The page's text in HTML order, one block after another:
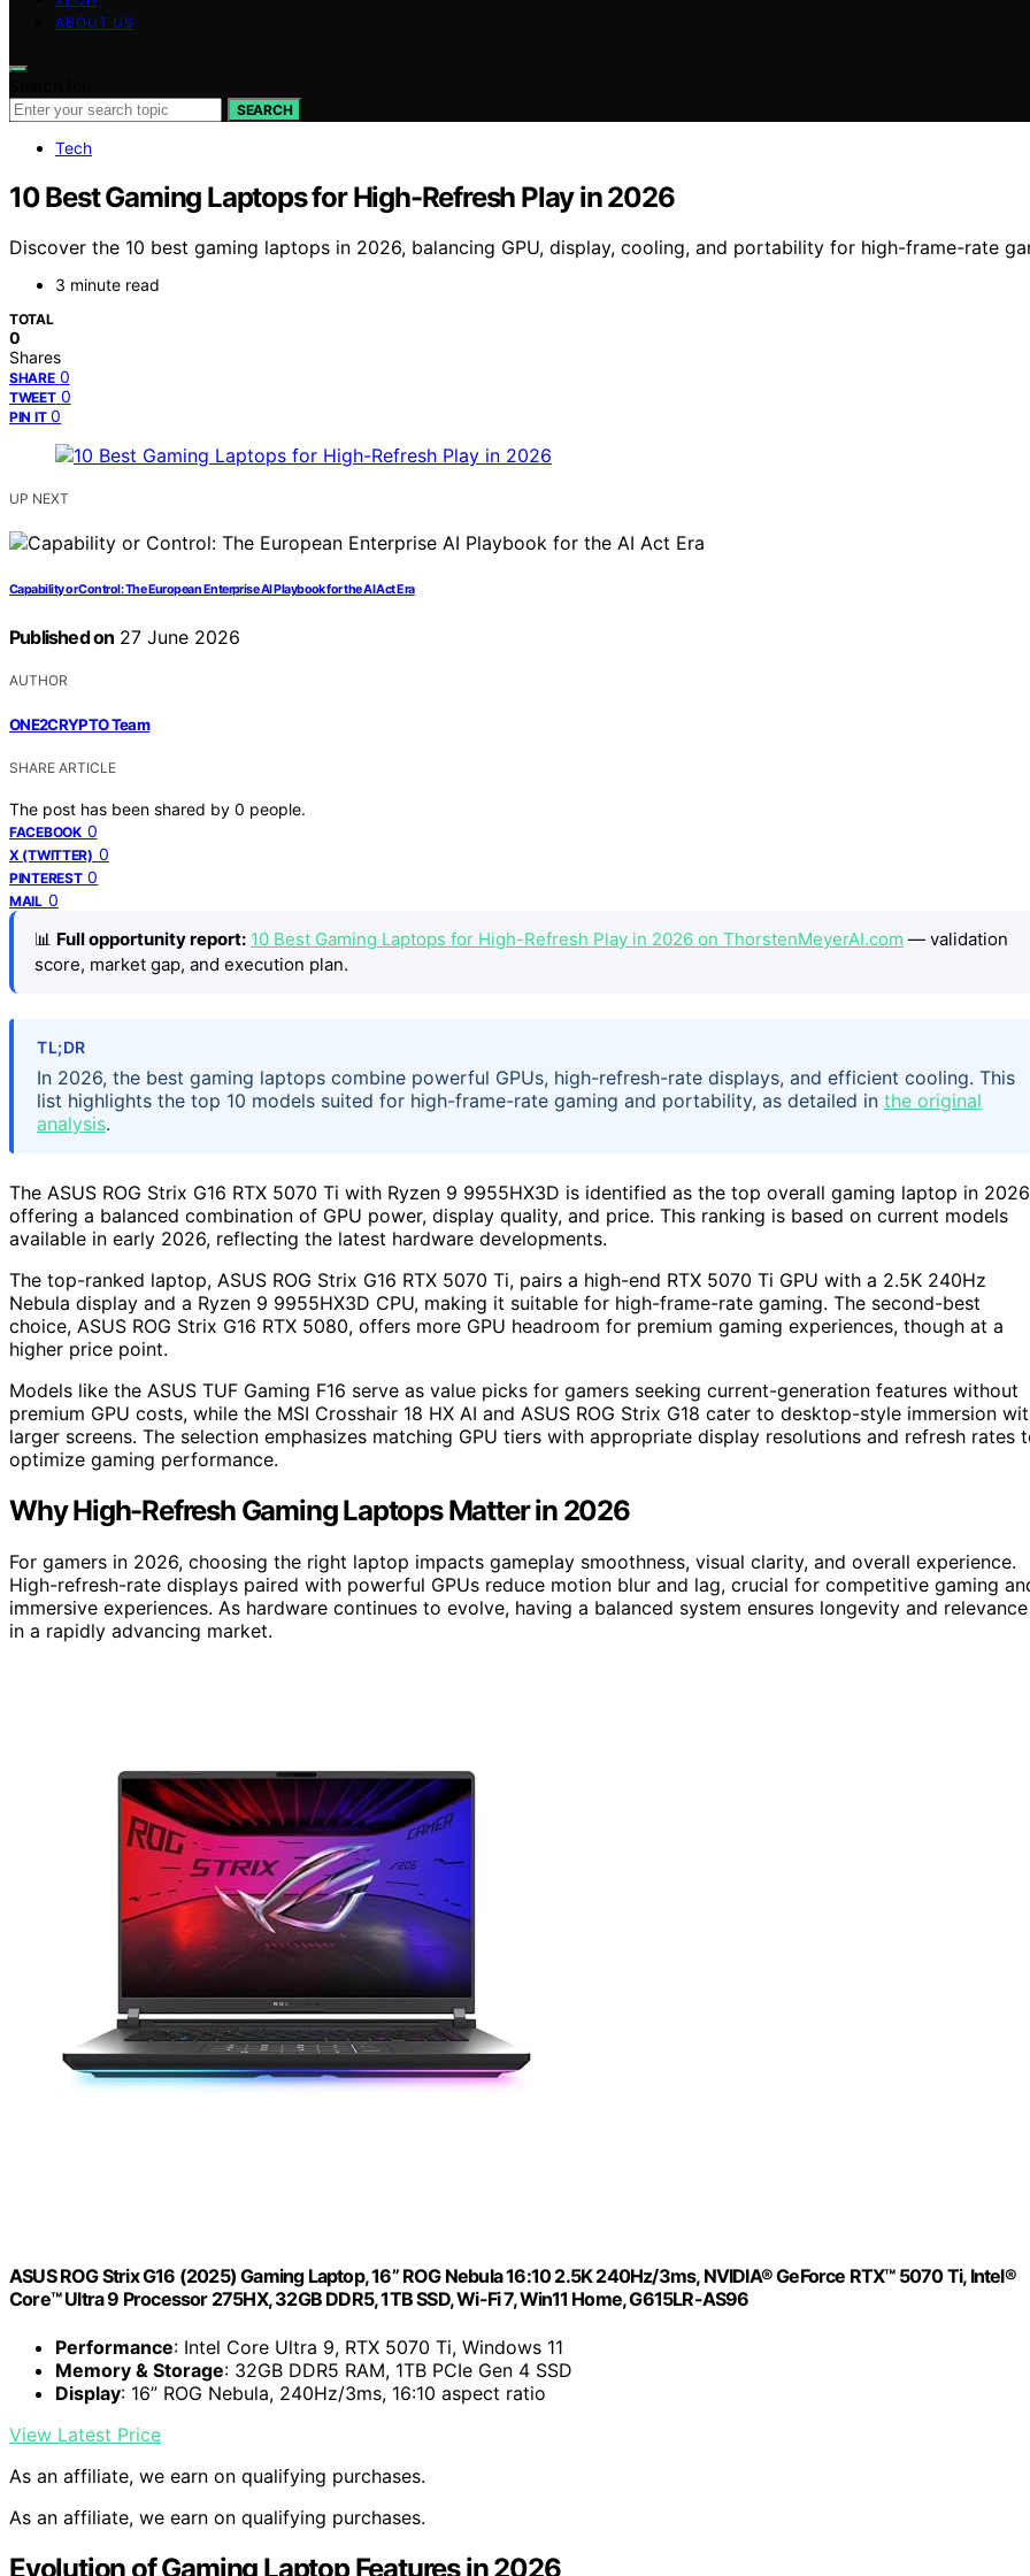
ABOUT US
SEARCH
Tech
10 Best Gaming Laptops for High-Refresh Play in 2026
Discover the 10 best gaming laptops in 2026, balancing GPU, display, cooling, and portability for high-frame-rate
3 minute read
TOTAL
0
Shares
SHARE 0
TWEET 0
PIN IT 0
UP NEXT
Capability or Control: The European Enterprise AI Playbook for the AI Act Era
Published on 27 June 2026
AUTHOR
ONE2CRYPTO Team
SHARE ARTICLE
The post has been shared by 0 people.
FACEBOOK 0
X (TWITTER) 0
PINTEREST 0
MAIL 0
📊 Full opportunity report: 10 Best Gaming Laptops for High-Refresh Play in 2026 on ThorstenMeyerAI.com — validation
score, market gap, and execution plan.
TL;DR
In 2026, the best gaming laptops combine powerful GPUs, high-refresh-rate displays, and efficient cooling. This
list highlights the top 10 models suited for high-frame-rate gaming and portability, as detailed in the original
analysis.
The ASUS ROG Strix G16 RTX 5070 Ti with Ryzen 9 9955HX3D is identified as the top overall gaming laptop in
offering a balanced combination of GPU power, display quality, and price. This ranking is based on current models
available in early 2026, reflecting the latest hardware developments.
The top-ranked laptop, ASUS ROG Strix G16 RTX 5070 Ti, pairs a high-end RTX 5070 Ti GPU with a 2.5K 240Hz
Nebula display and a Ryzen 9 9955HX3D CPU, making it suitable for high-frame-rate gaming. The second-best
choice, ASUS ROG Strix G16 RTX 5080, offers more GPU headroom for premium gaming experiences, though at a
higher price point.
Models like the ASUS TUF Gaming F16 serve as value picks for gamers seeking current-generation features without
premium GPU costs, while the MSI Crosshair 18 HX AI and ASUS ROG Strix G18 cater to desktop-style immersion
larger screens. The selection emphasizes matching GPU tiers with appropriate display resolutions and refresh rates
optimize gaming performance.
Why High-Refresh Gaming Laptops Matter in 2026
For gamers in 2026, choosing the right laptop impacts gameplay smoothness, visual clarity, and overall experience.
High-refresh-rate displays paired with powerful GPUs reduce motion blur and lag, crucial for competitive gaming
immersive experiences. As hardware continues to evolve, having a balanced system ensures longevity and relevance
in a rapidly advancing market.
ASUS ROG Strix G16 (2025) Gaming Laptop, 16” ROG Nebula 16:10 2.5K 240Hz/3ms, NVIDIA® GeForce RTX™ 5070 Ti, Intel®
Core™ Ultra 9 Processor 275HX, 32GB DDR5, 1TB SSD, Wi-Fi 7, Win11 Home, G615LR-AS96
Performance: Intel Core Ultra 9, RTX 5070 Ti, Windows 11
Memory & Storage: 32GB DDR5 RAM, 1TB PCIe Gen 4 SSD
Display: 16” ROG Nebula, 240Hz/3ms, 16:10 aspect ratio
View Latest Price
As an affiliate, we earn on qualifying purchases.
As an affiliate, we earn on qualifying purchases.
Evolution of Gaming Laptop Features in 2026